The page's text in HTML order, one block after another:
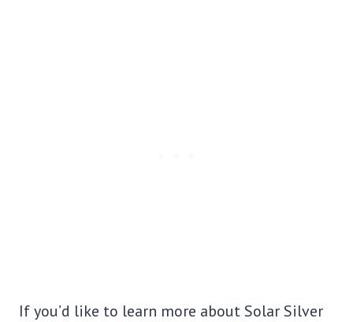
If you’d like to learn more about Solar Silver